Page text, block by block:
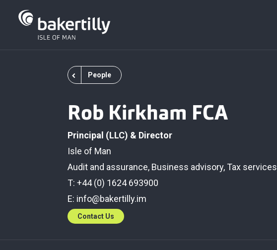
People
Rob Kirkham FCA
Principal (LLC) & Director
Isle of Man
Audit and assurance, Business advisory, Tax services
T: +44 (0) 1624 693900
E: info@bakertilly.im
Contact Us